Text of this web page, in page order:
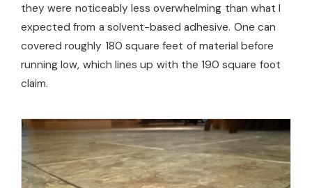
they were noticeably less overwhelming than what I
expected from a solvent-based adhesive. One can
covered roughly 180 square feet of material before
running low, which lines up with the 190 square foot
claim.